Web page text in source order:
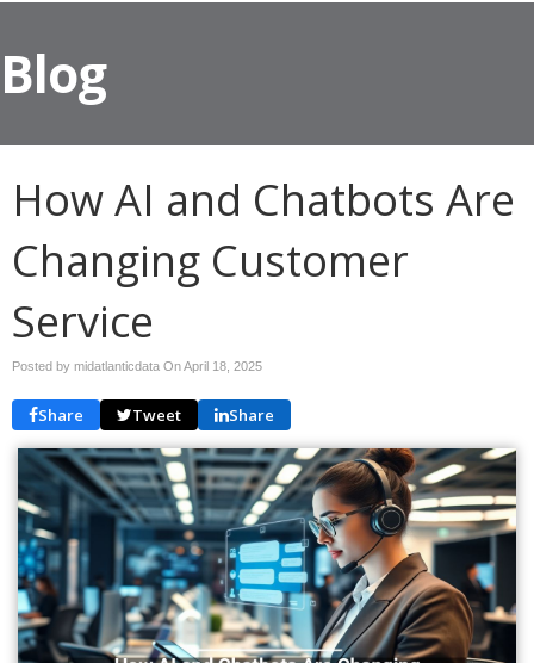
Blog
How AI and Chatbots Are
Changing Customer
Service
Posted by midatlanticdata OnApril 18, 2025
Share Tweet Share